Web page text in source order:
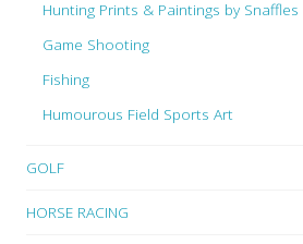
Hunting Prints & Paintings by Snaffles
Game Shooting
Fishing
Humourous Field Sports Art
GOLF
HORSE RACING